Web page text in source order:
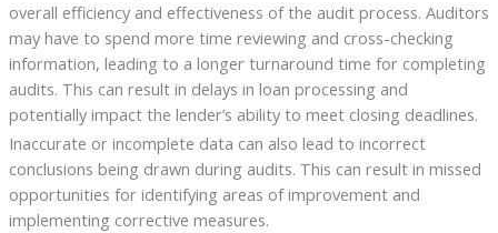
overall efficiency and effectiveness of the audit process. Auditors
may have to spend more time reviewing and cross-checking
information, leading to a longer turnaround time for completing
audits. This can result in delays in loan processing and
potentially impact the lender’s ability to meet closing deadlines.
Inaccurate or incomplete data can also lead to incorrect
conclusions being drawn during audits. This can result in missed
opportunities for identifying areas of improvement and
implementing corrective measures.